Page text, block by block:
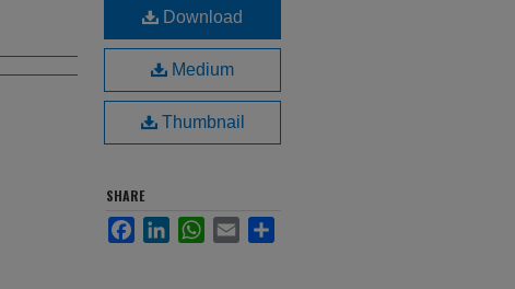
Download
Medium
Thumbnail
SHARE
FacebookLinkedInWhatsApp
Email